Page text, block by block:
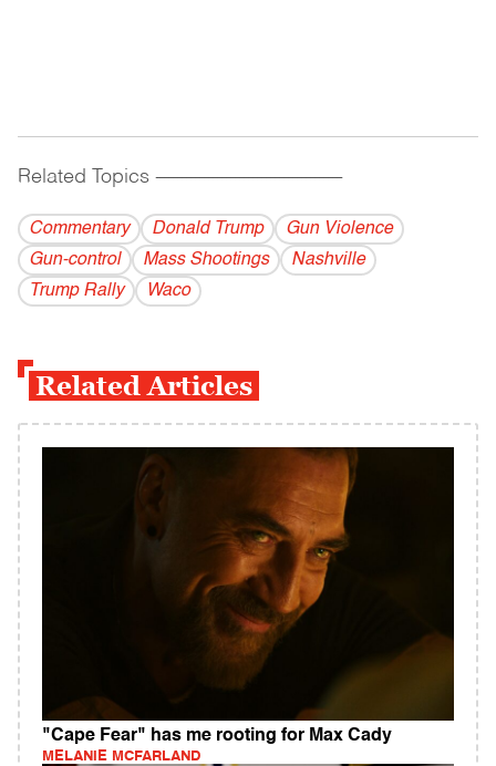
Related Topics ------------------------------------------
Commentary Donald Trump
Gun Violence
Gun-control
Mass Shootings
Nashville
Trump Rally
Waco
Related Articles
"Cape Fear" has me rooting for Max Cady
MELANIE MCFARLAND